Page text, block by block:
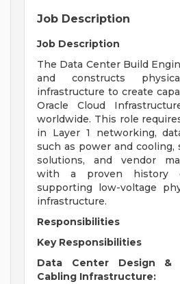
Job Description
Job Description
The Data Center Build
and constructs
infrastructure to create
Oracle Cloud
worldwide. This role
in Layer 1 networking,
such as power and cooling,
solutions, and vendor
with a proven history
supporting low-voltage
infrastructure.
Responsibilities
Key Responsibilities
Data Center Design &
Cabling Infrastructure: